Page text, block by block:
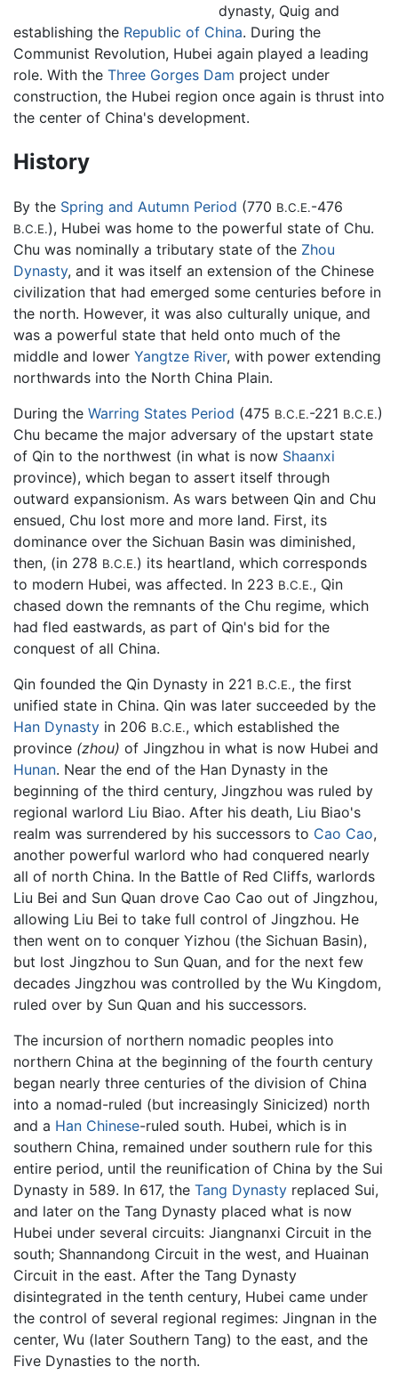
dynasty, Quig and
establishing the Republic of China. During the
Communist Revolution, Hubei again played a leading
role. With the Three Gorges Dam project under
construction, the Hubei region once again is thrust into
the center of China's development.
History
By the Spring and Autumn Period (770 B.C.E.-476
B.C.E.), Hubei was home to the powerful state of Chu.
Chu was nominally a tributary state of the Zhou
Dynasty, and it was itself an extension of the Chinese
civilization that had emerged some centuries before in
the north. However, it was also culturally unique, and
was a powerful state that held onto much of the
middle and lower Yangtze River, with power extending
northwards into the North China Plain.
During the Warring States Period (475 B.C.E.-221 B.C.E.)
Chu became the major adversary of the upstart state
of Qin to the northwest (in what is now Shaanxi
province), which began to assert itself through
outward expansionism. As wars between Qin and Chu
ensued, Chu lost more and more land. First, its
dominance over the Sichuan Basin was diminished,
then, (in 278 B.C.E.) its heartland, which corresponds
to modern Hubei, was affected. In 223 B.C.E., Qin
chased down the remnants of the Chu regime, which
had fled eastwards, as part of Qin's bid for the
conquest of all China.
Qin founded the Qin Dynasty in 221 B.C.E., the first
unified state in China. Qin was later succeeded by the
Han Dynasty in 206 B.C.E., which established the
province (zhou) of Jingzhou in what is now Hubei and
Hunan. Near the end of the Han Dynasty in the
beginning of the third century, Jingzhou was ruled by
regional warlord Liu Biao. After his death, Liu Biao's
realm was surrendered by his successors to Cao Cao,
another powerful warlord who had conquered nearly
all of north China. In the Battle of Red Cliffs, warlords
Liu Bei and Sun Quan drove Cao Cao out of Jingzhou,
allowing Liu Bei to take full control of Jingzhou. He
then went on to conquer Yizhou (the Sichuan Basin),
but lost Jingzhou to Sun Quan, and for the next few
decades Jingzhou was controlled by the Wu Kingdom,
ruled over by Sun Quan and his successors.
The incursion of northern nomadic peoples into
northern China at the beginning of the fourth century
began nearly three centuries of the division of China
into a nomad-ruled (but increasingly Sinicized) north
and a Han Chinese-ruled south. Hubei, which is in
southern China, remained under southern rule for this
entire period, until the reunification of China by the Sui
Dynasty in 589. In 617, the Tang Dynasty replaced Sui,
and later on the Tang Dynasty placed what is now
Hubei under several circuits: Jiangnanxi Circuit in the
south; Shannandong Circuit in the west, and Huainan
Circuit in the east. After the Tang Dynasty
disintegrated in the tenth century, Hubei came under
the control of several regional regimes: Jingnan in the
center, Wu (later Southern Tang) to the east, and the
Five Dynasties to the north.